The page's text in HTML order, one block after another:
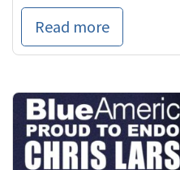
Read more